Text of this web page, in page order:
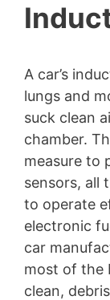
A car’s
lungs and
suck clean
chamber.
measure to
sensors, all
to operate
electronic
car
most of the
clean,